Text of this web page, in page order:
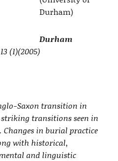
Durham)
Durham
(1)(2005)
Saxon transition in
transitions seen in
in burial practice
with historical,
and linguistic